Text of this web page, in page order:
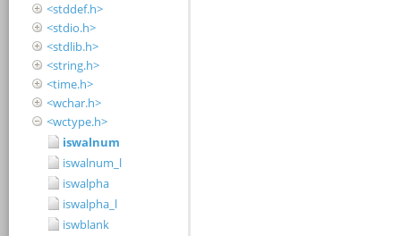
<stddef.h>
<stdio.h>
<stdlib.h>
<string.h>
<time.h>
<wchar.h>
<wctype.h>
iswalnum
iswalnum_l
iswalpha
iswalpha_l
iswblank